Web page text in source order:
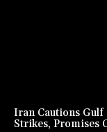
Iran Cautions Gulf
Strikes, Promises